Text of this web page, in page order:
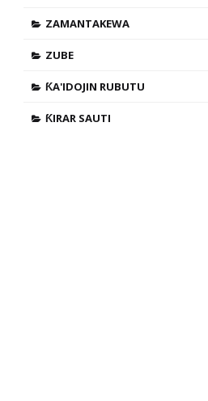
ZAMANTAKEWA
ZUBE
ƘA'IDOJIN RUBUTU
ƘIRAR SAUTI